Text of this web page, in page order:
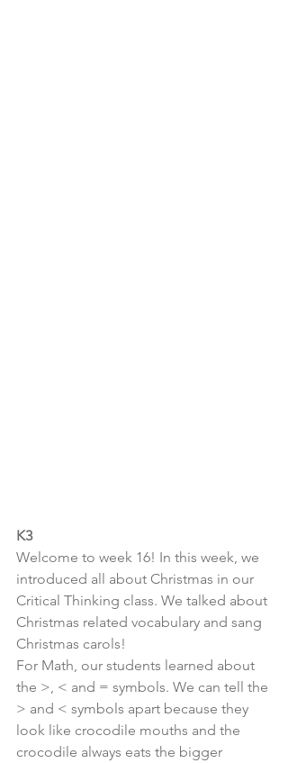
K3
Welcome to week 16! In this week, we
introduced all about Christmas in our
Critical Thinking class. We talked about
Christmas related vocabulary and sang
Christmas carols!
For Math, our students learned about
the >, < and = symbols. We can tell the
> and < symbols apart because they
look like crocodile mouths and the
crocodile always eats the bigger